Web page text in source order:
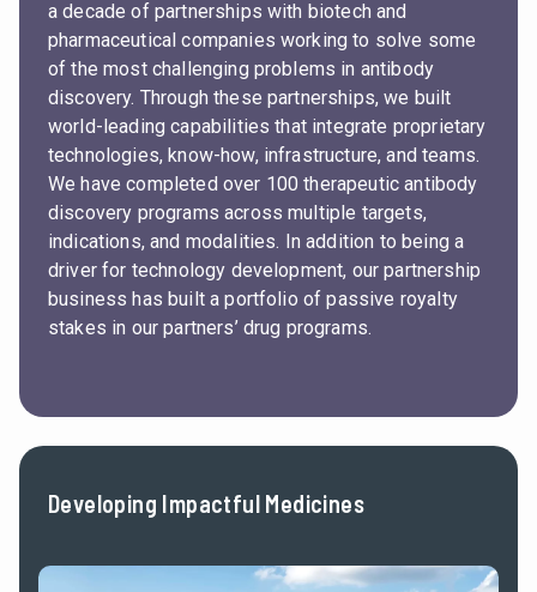
a decade of partnerships with biotech and
pharmaceutical companies working to solve some
of the most challenging problems in antibody
discovery. Through these partnerships, we built
world-leading capabilities that integrate proprietary
technologies, know-how, infrastructure, and teams.
We have completed over 100 therapeutic antibody
discovery programs across multiple targets,
indications, and modalities. In addition to being a
driver for technology development, our partnership
business has built a portfolio of passive royalty
stakes in our partners’ drug programs.
Developing Impactful Medicines